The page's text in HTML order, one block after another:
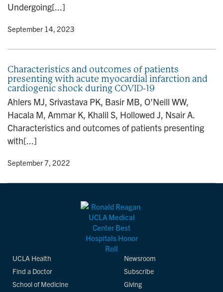
Undergoing[...]
• September 14, 2023
Characteristics and outcomes of patients
presenting with acute myocardial infarction and
cardiogenic shock during COVID-19
Ahlers MJ, Srivastava PK, Basir MB, O'Neill WW,
Hacala M, Ammar K, Khalil S, Hollowed J, Nsair A.
Characteristics and outcomes of patients presenting
with[...]
• September 7, 2022
UCLA Health
Find a Doctor
School of Medicine
Newsroom
Subscribe
Giving